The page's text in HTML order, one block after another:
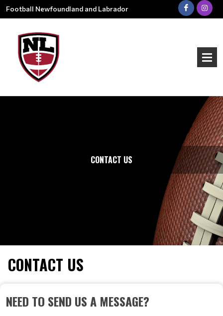
Football Newfoundland and Labrador
CONTACT US
CONTACT US
NEED TO SEND US A MESSAGE?